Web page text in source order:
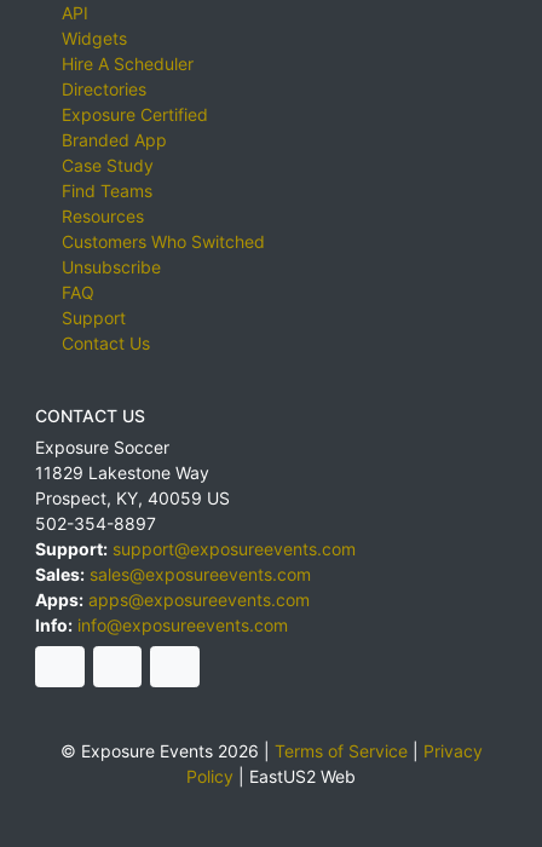
API
Widgets
Hire A Scheduler
Directories
Exposure Certified
Branded App
Case Study
Find Teams
Resources
Customers Who Switched
Unsubscribe
FAQ
Support
Contact Us
CONTACT US
Exposure Soccer
11829 Lakestone Way
Prospect, KY, 40059 US
502-354-8897
Support: support@exposureevents.com
Sales: sales@exposureevents.com
Apps: apps@exposureevents.com
Info: info@exposureevents.com
© Exposure Events 2026 | Terms of Service| Privacy
Policy
EastUS2 Web